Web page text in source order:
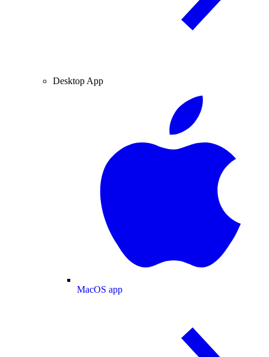
Desktop App
MacOS app